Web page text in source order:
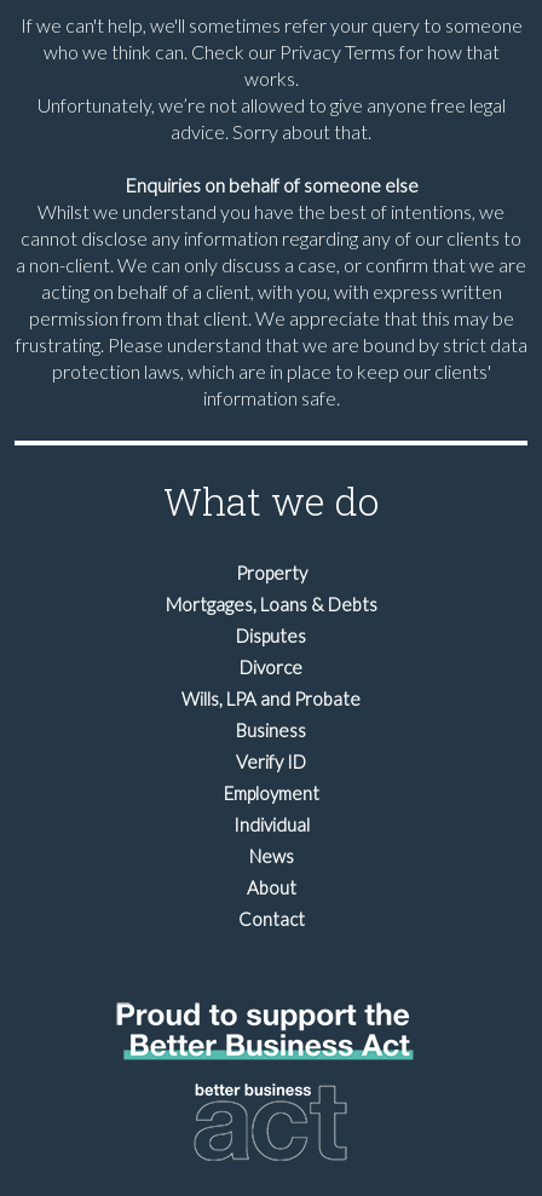
If we can't help, we'll sometimes refer your query to someone
who we think can. Check our Privacy Terms for how that
works.
Unfortunately, we’re not allowed to give anyone free legal
advice. Sorry about that.
Enquiries on behalf of someone else
Whilst we understand you have the best of intentions, we
cannot disclose any information regarding any of our clients to
a non-client. We can only discuss a case, or confirm that we are
acting on behalf of a client, with you, with express written
permission from that client. We appreciate that this may be
frustrating. Please understand that we are bound by strict data
protection laws, which are in place to keep our clients'
information safe.
What we do
Property
Mortgages, Loans & Debts
Disputes
Divorce
Wills, LPA and Probate
Business
Verify ID
Employment
Individual
News
About
Contact